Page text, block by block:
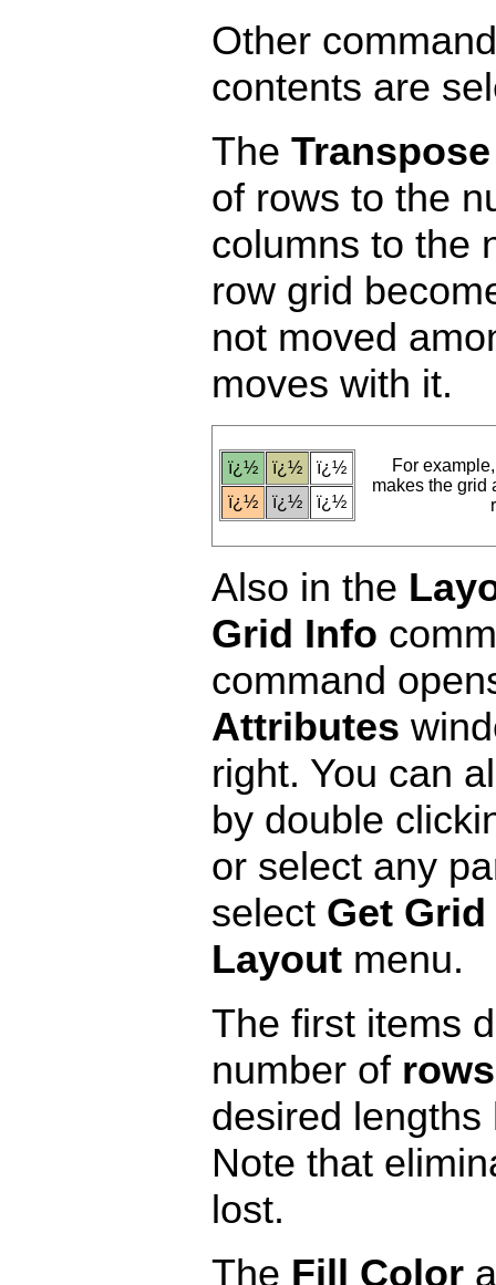
Other
contents are
The
of rows to the
columns to the
row grid
not moved
moves with it.
ï¿½ ï¿½
ï¿½
ï¿½
ï¿½ ï¿½
For
makes the grid
Also in the
Grid Info
command
Attributes
right. You can
by double
or select any
select Get
Layout menu.
The first items
number of rows
desired
Note that
lost.
The Fill Color